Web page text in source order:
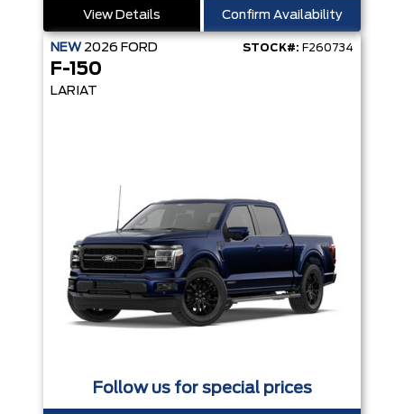
View Details Confirm Availability
NEW 2026 FORD STOCK#: F260734
F-150
LARIAT
Follow us for special prices